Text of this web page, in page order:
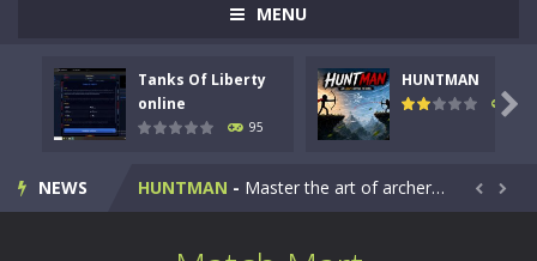
MENU
Tanks Of Liberty
online
95
HUNTMAN
109

NEWS
Kids Math Easy Kids Math – Easy is a math quiz with numbers involved are 0-3 only. This is a rapid quiz designed for children &lt;...
Tanks Of Liberty online-Step into the cockpit of a high-tech war machine in Tanks Of Liberty – Online, a tactical top-down shooter that blends...
HUNTMAN - Master the art of archery in this fast-paced stickman battle! Take down waves of calculated enemies using legendary bows...  